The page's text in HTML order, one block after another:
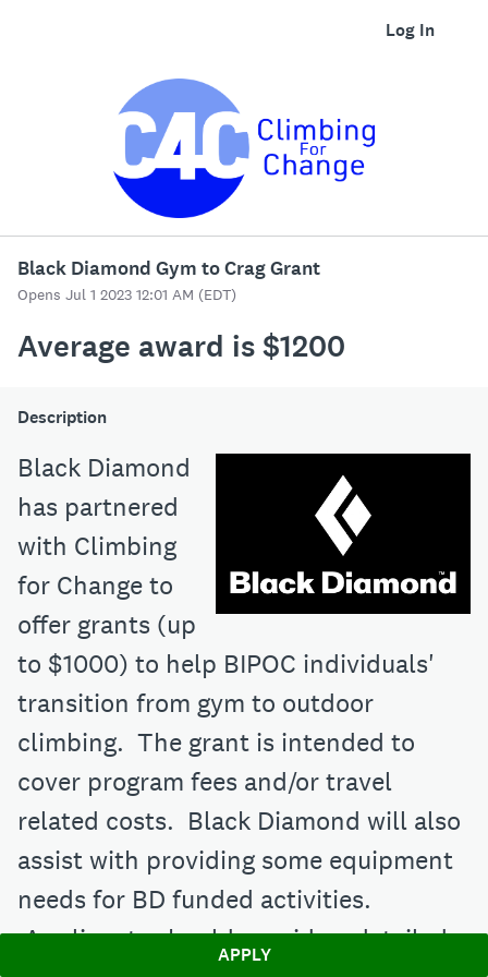
Log In
Black Diamond Gym to Crag Grant
Opens Jul 1 2023 12:01 AM (EDT)
Average award is $1200
Description
Black Diamond
has partnered
with Climbing
for Change to
offer grants (up
to $1000) to help BIPOC individuals'
transition from gym to outdoor
climbing. The grant is intended to
cover program fees and/or travel
related costs. Black Diamond will also
assist with providing some equipment
needs for BD funded activities.
Applicants should provide a detailed
APPLY